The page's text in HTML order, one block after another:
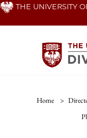
Skip THE UNIVERSITY
Home >